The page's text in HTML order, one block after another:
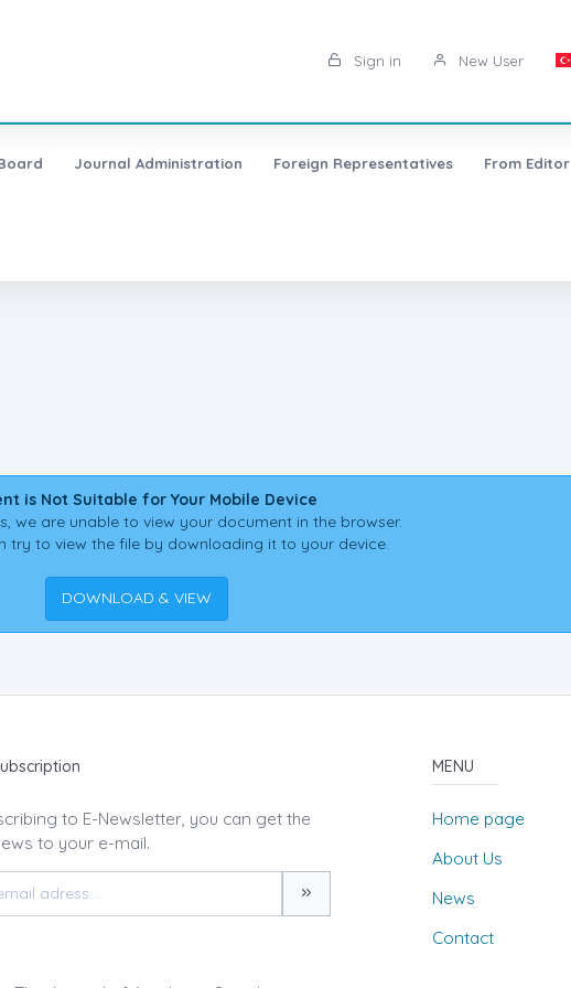
Sign in New User
Journal Administration Foreign Representatives From Editor
is Not Suitable for Your Mobile Device
we are unable to view your document in the browser.
try to view the file by downloading it to your device.
DOWNLOAD & VIEW
to E-Newsletter, you can get the
to your e-mail.
MENU
Home page
About Us
News
Contact